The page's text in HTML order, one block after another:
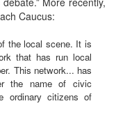
Caucus:
the local scene. It is
that has run local
This network... has
the name of civic
ordinary citizens of